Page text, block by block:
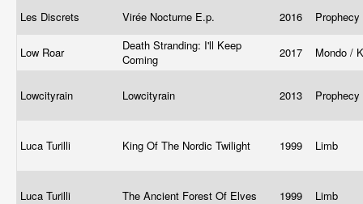
Les Discrets Virée Nocturne E.p. 2016
Low Roar
Death Stranding: I'll Keep
Coming
2017 Mondo /
Lowcityrain Lowcityrain 2013 Prophecy
Luca Turilli King Of The Nordic Twilight 1999 Limb
Luca Turilli The Ancient Forest Of Elves 1999 Limb